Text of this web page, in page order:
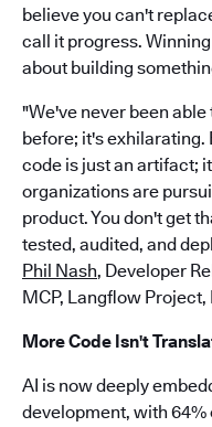
believe you can't
call it progress.
about building
"We've never been
before; it's exhilarating.
code is just an artifact;
organizations are
product. You don't get
tested, audited, and
Phil Nash, Developer
MCP, Langflow Project,
More Code Isn't
AI is now deeply
development, with